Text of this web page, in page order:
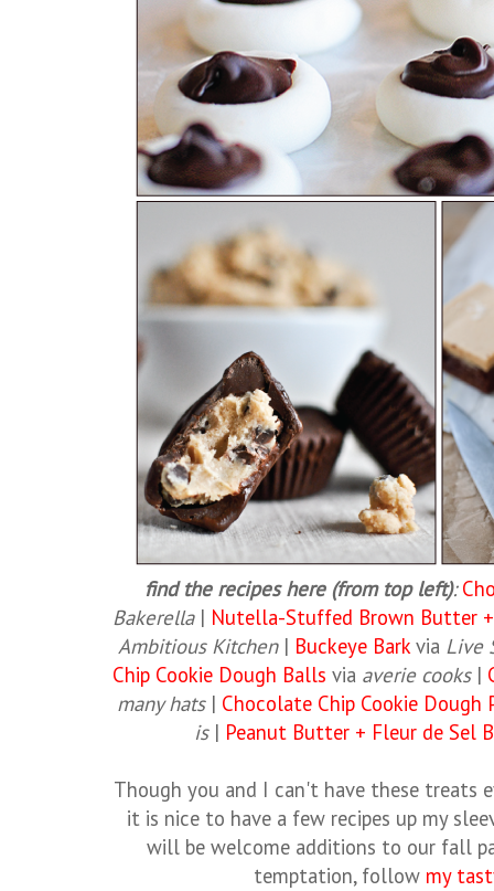
find the recipes here (from top left):
Bakerella| Nutella-Stuffed Brown Butter +
Ambitious Kitchen | Buckeye Barkvia Live
Chip Cookie Dough Balls via averie cooks |
many hats| Chocolate Chip Cookie Dough
is| Peanut Butter + Fleur de Sel
Though you and I can't have these treats
it is nice to have a few recipes up my
will be welcome additions to our fall
temptation, follow my